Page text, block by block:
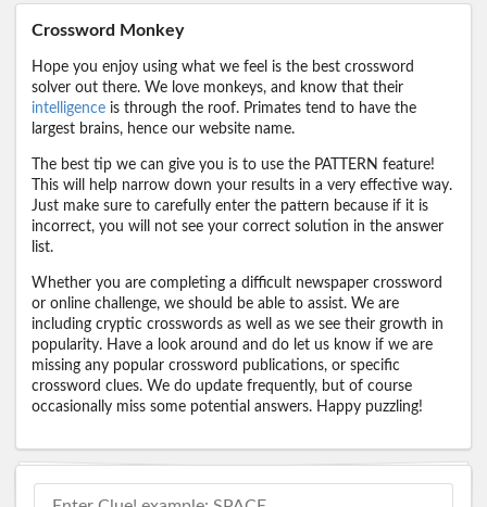
Crossword Monkey
Hope you enjoy using what we feel is the best crossword
solver out there. We love monkeys, and know that their
intelligence is through the roof. Primates tend to have the
largest brains, hence our website name.
The best tip we can give you is to use the PATTERN feature!
This will help narrow down your results in a very effective way.
Just make sure to carefully enter the pattern because if it is
incorrect, you will not see your correct solution in the answer
list.
Whether you are completing a difficult newspaper crossword
or online challenge, we should be able to assist. We are
including cryptic crosswords as well as we see their growth in
popularity. Have a look around and do let us know if we are
missing any popular crossword publications, or specific
crossword clues. We do update frequently, but of course
occasionally miss some potential answers. Happy puzzling!